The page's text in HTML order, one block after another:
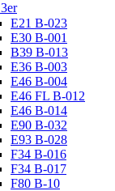
3er
E21 B-023
E30 B-001
B39 B-013
E36 B-003
E46 B-004
E46 FL B-012
E46 B-014
E90 B-032
E93 B-028
F34 B-016
F34 B-017
F80 B-10